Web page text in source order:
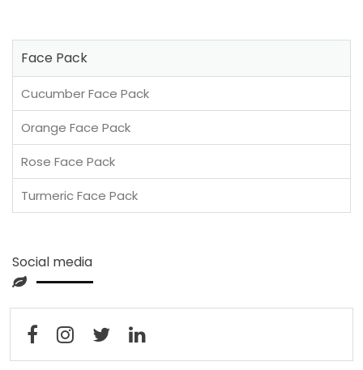
Face Pack
Cucumber Face Pack
Orange Face Pack
Rose Face Pack
Turmeric Face Pack
Social media